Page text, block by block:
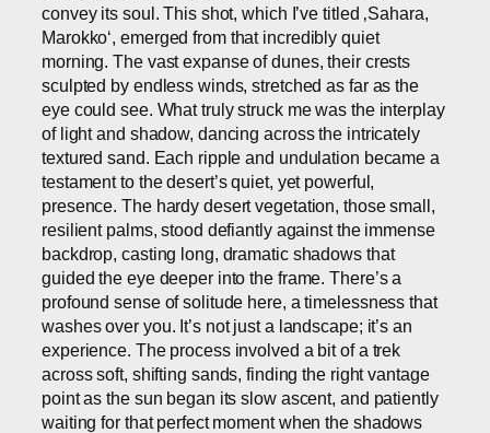
convey its soul. This shot, which I’ve titled ‚Sahara,
Marokko‘, emerged from that incredibly quiet
morning. The vast expanse of dunes, their crests
sculpted by endless winds, stretched as far as the
eye could see. What truly struck me was the interplay
of light and shadow, dancing across the intricately
textured sand. Each ripple and undulation became a
testament to the desert’s quiet, yet powerful,
presence. The hardy desert vegetation, those small,
resilient palms, stood defiantly against the immense
backdrop, casting long, dramatic shadows that
guided the eye deeper into the frame. There’s a
profound sense of solitude here, a timelessness that
washes over you. It’s not just a landscape; it’s an
experience. The process involved a bit of a trek
across soft, shifting sands, finding the right vantage
point as the sun began its slow ascent, and patiently
waiting for that perfect moment when the shadows